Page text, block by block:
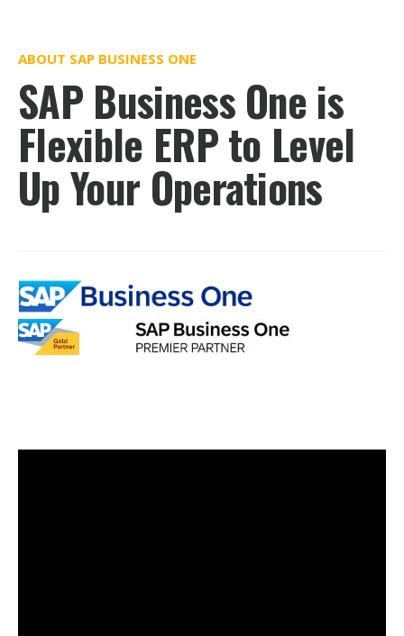
ABOUT SAP BUSINESS ONE
SAP Business One is
Flexible ERP to Level
Up Your Operations